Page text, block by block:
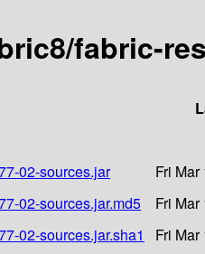
fabric-
02-sources.jar
Fri
02-sources.jar.md5
Fri
02-sources.jar.sha1
Fri